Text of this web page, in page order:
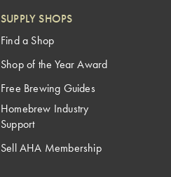
SUPPLY SHOPS
Find a Shop
Shop of the Year Award
Free Brewing Guides
Homebrew Industry
Support
Sell AHA Membership